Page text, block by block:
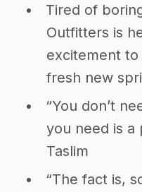
Tired of
Outfitters is
excitement
fresh new
“You don’t
you need is a
Taslim
“The fact is,